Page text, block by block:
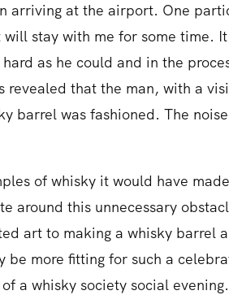
arriving at the airport. One
stay with me for some time.
as he could and in the
that the man, with a
barrel was fashioned. The
of whisky it would have
around this unnecessary
art to making a whisky barrel
be more fitting for such a
a whisky society social evening.